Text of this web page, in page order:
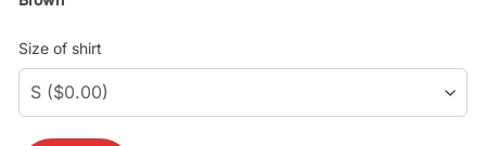
Size of shirt